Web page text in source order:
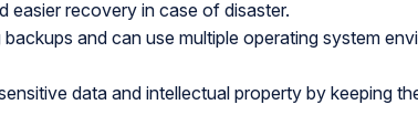
easier recovery in case of disaster.
and can use multiple operating system
data and intellectual property by keeping